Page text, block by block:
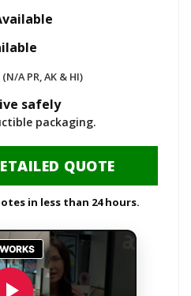
(N/A PR, AK & HI)
safely
packaging.
QUOTE
in less than 24 hours.